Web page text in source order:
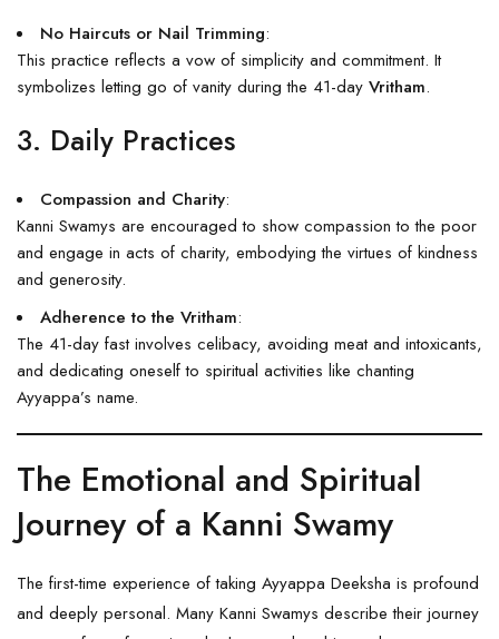
No Haircuts or Nail Trimming:
This practice reflects a vow of simplicity and commitment. It
symbolizes letting go of vanity during the 41-day Vritham.
3. Daily Practices
Compassion and Charity:
Kanni Swamys are encouraged to show compassion to the poor
and engage in acts of charity, embodying the virtues of kindness
and generosity.
Adherence to the Vritham:
The 41-day fast involves celibacy, avoiding meat and intoxicants,
and dedicating oneself to spiritual activities like chanting
Ayyappa’s name.
The Emotional and Spiritual
Journey of a Kanni Swamy
The first-time experience of taking Ayyappa Deeksha is profound
and deeply personal. Many Kanni Swamys describe their journey